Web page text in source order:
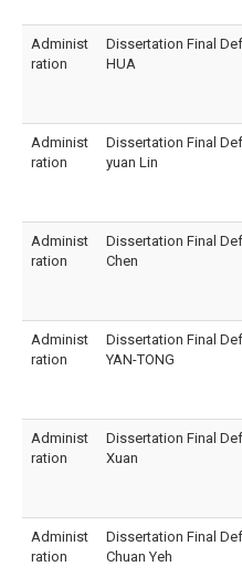
Administ
ration
Dissertation Final
HUA
Administ
ration
Dissertation Final
yuan Lin
Administ
ration
Dissertation Final
Chen
Administ
ration
Dissertation Final
YAN-TONG
Administ
ration
Dissertation Final
Xuan
Administ
ration
Dissertation Final
Chuan Yeh